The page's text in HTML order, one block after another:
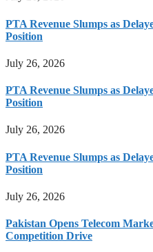
PTA Revenue Slumps as
Position
July 26, 2026
PTA Revenue Slumps as
Position
July 26, 2026
PTA Revenue Slumps as
Position
July 26, 2026
Pakistan Opens Telecom
Competition Drive